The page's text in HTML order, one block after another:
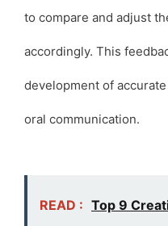
to compare and adjust
accordingly. This
development of
oral communication.
READ : Top 9